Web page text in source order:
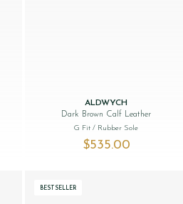
ALDWYCH
Dark Brown Calf Leather
G Fit/ Rubber Sole
$‌535.00
BESTSELLER